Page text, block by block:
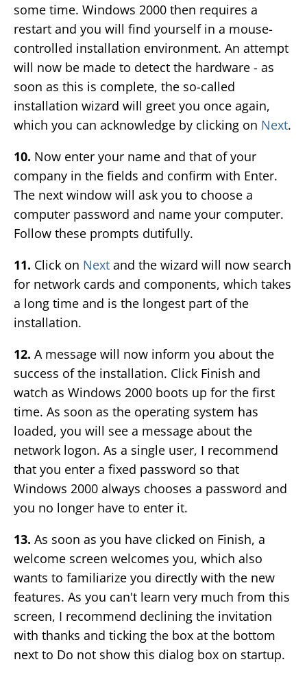
some time. Windows 2000 then requires a
restart and you will find yourself in a mouse-
controlled installation environment. An attempt
will now be made to detect the hardware - as
soon as this is complete, the so-called
installation wizard will greet you once again,
which you can acknowledge by clicking on Next.
10. Now enter your name and that of your
company in the fields and confirm with Enter.
The next window will ask you to choose a
computer password and name your computer.
Follow these prompts dutifully.
11. Click on Next and the wizard will now search
for network cards and components, which takes
a long time and is the longest part of the
installation.
12. A message will now inform you about the
success of the installation. Click Finish and
watch as Windows 2000 boots up for the first
time. As soon as the operating system has
loaded, you will see a message about the
network logon. As a single user, I recommend
that you enter a fixed password so that
Windows 2000 always chooses a password and
you no longer have to enter it.
13. As soon as you have clicked on Finish, a
welcome screen welcomes you, which also
wants to familiarize you directly with the new
features. As you can't learn very much from this
screen, I recommend declining the invitation
with thanks and ticking the box at the bottom
next to Do not show this dialog box on startup.